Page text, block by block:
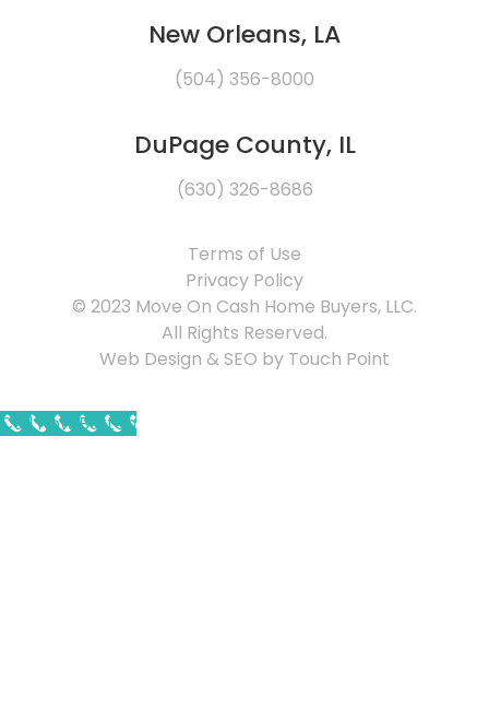
New Orleans, LA
(504) 356-8000
DuPage County, IL
(630) 326-8686
Terms of Use
Privacy Policy
© 2023 Move On Cash Home Buyers, LLC.
All Rights Reserved.
Web Design & SEO by Touch Point
Call Now Button